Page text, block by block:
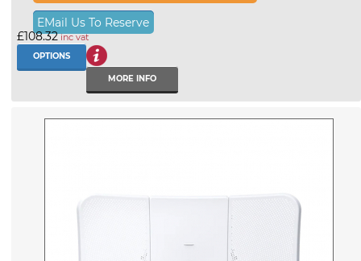
EMail Us To Reserve
£108.32inc vat
OPTIONS
MORE INFO